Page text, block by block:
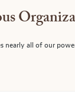
nearly all of our